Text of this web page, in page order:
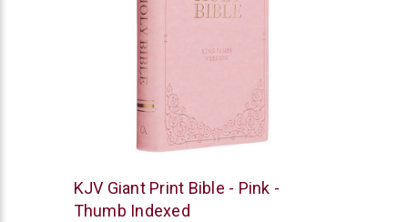
Christian
Art
KJV Giant Print Bible - Pink -
Thumb Indexed